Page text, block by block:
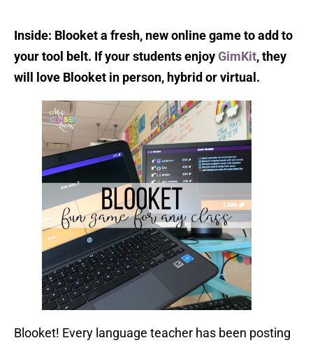
Inside: Blooket a fresh, new online game to add to
your tool belt. If your students enjoyGimKit, they
will love Blooket in person, hybrid or virtual.
Blooket! Every language teacher has been posting